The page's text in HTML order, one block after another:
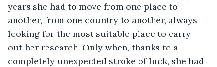
years she had to move from one place to
another, from one country to another, always
looking for the most suitable place to carry
out her research. Only when, thanks to a
completely unexpected stroke of luck, she had